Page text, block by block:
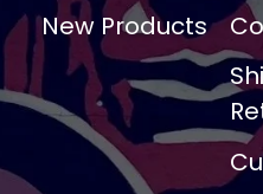
New Products